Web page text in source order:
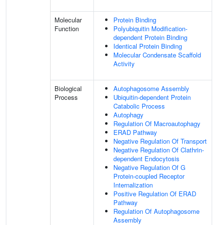
Molecular
Function
Protein Binding
Polyubiquitin Modification-
dependent Protein Binding
Identical Protein Binding
Molecular Condensate Scaffold
Activity
Biological
Process
Autophagosome Assembly
Ubiquitin-dependent Protein
Catabolic Process
Autophagy
Regulation Of Macroautophagy
ERAD Pathway
Negative Regulation Of Transport
Negative Regulation Of Clathrin-
dependent Endocytosis
Negative Regulation Of G
Protein-coupled Receptor
Internalization
Positive Regulation Of ERAD
Pathway
Regulation Of Autophagosome
Assembly